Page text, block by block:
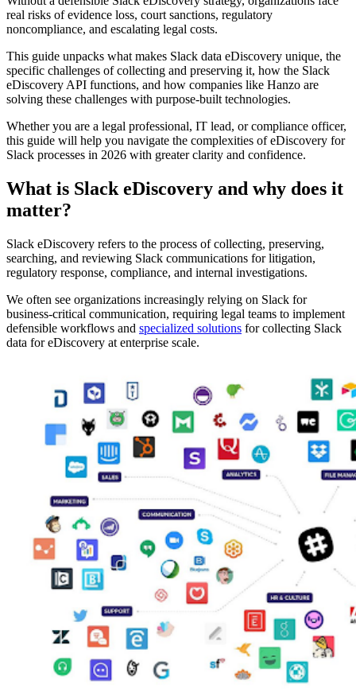
real risks of evidence loss, court sanctions, regulatory
noncompliance, and escalating legal costs.
This guide unpacks what makes Slack data eDiscovery unique, the
specific challenges of collecting and preserving it, how the Slack
eDiscovery API functions, and how companies like Hanzo are
solving these challenges with purpose-built technologies.
Whether you are a legal professional, IT lead, or compliance officer,
this guide will help you navigate the complexities of eDiscovery for
Slack processes in 2026 with greater clarity and confidence.
What is Slack eDiscovery and why does it
matter?
Slack eDiscovery refers to the process of collecting, preserving,
searching, and reviewing Slack communications for litigation,
regulatory response, compliance, and internal investigations.
We often see organizations increasingly relying on Slack for
business-critical communication, requiring legal teams to implement
defensible workflows and specialized solutions for collecting Slack
data for eDiscovery at enterprise scale.